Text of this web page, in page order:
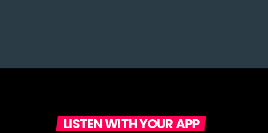
LISTEN WITH YOUR APP